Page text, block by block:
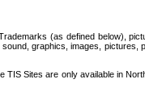
(as defined below),
graphics, images, pictures,
Sites are only available in